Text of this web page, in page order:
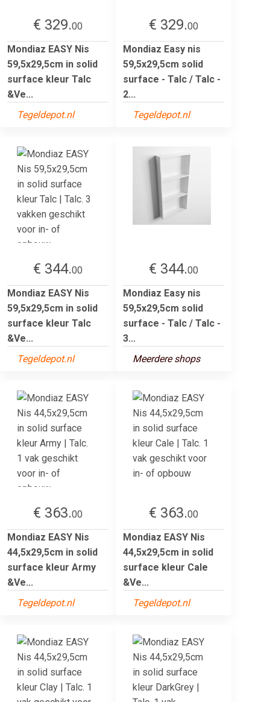
€ 329.00
Mondiaz EASY Nis
59,5x29,5cm in solid
surface kleur Talc
&Ve...
Tegeldepot.nl
€ 329.00
Mondiaz Easy nis
59,5x29,5cm solid
surface - Talc / Talc -
2...
Tegeldepot.nl
€ 344.00
Mondiaz EASY Nis
59,5x29,5cm in solid
surface kleur Talc
&Ve...
Tegeldepot.nl
€ 344.00
Mondiaz Easy nis
59,5x29,5cm solid
surface - Talc / Talc -
3...
Meerdere shops
€ 363.00
Mondiaz EASY Nis
44,5x29,5cm in solid
surface kleur Army
&Ve...
Tegeldepot.nl
€ 363.00
Mondiaz EASY Nis
44,5x29,5cm in solid
surface kleur Cale
&Ve...
Tegeldepot.nl